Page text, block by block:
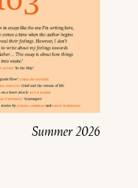
Summer 2026